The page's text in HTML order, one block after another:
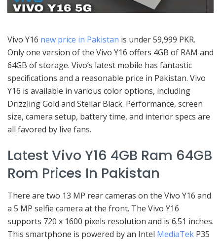
Vivo Y16 new price in Pakistan is under 59,999 PKR.
Only one version of the Vivo Y16 offers 4GB of RAM and
64GB of storage. Vivo’s latest mobile has fantastic
specifications and a reasonable price in Pakistan. Vivo
Y16 is available in various color options, including
Drizzling Gold and Stellar Black. Performance, screen
size, camera setup, battery time, and interior specs are
all favored by live fans.
Latest Vivo Y16 4GB Ram 64GB
Rom Prices In Pakistan
There are two 13 MP rear cameras on the Vivo Y16 and
a 5 MP selfie camera at the front. The Vivo Y16
supports 720 x 1600 pixels resolution and is 6.51 inches.
This smartphone is powered by an Intel MediaTek P35